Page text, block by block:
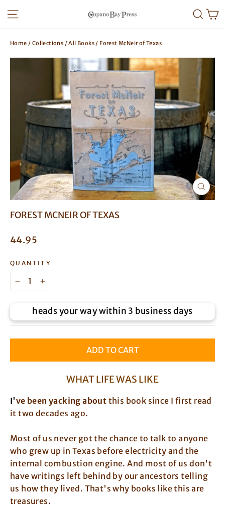
to
content
SITE NAVIGATION
Home / Collections /All Books / Forest McNeir of Texas
CLOSE
(ESC)
FOREST MCNEIR OF TEXAS
Regular
44.95
QUANTITY
+
heads your way within 3 business days
ADD TO CART
WHAT LIFE WAS LIKE
I've been yacking about this book since I first read
it two decades ago.
Most of us never got the chance to talk to anyone
who grew up in Texas before electricity and the
internal combustion engine. And most of us don't
have writings left behind by our ancestors telling
us how they lived. That's why books like this are
treasures.